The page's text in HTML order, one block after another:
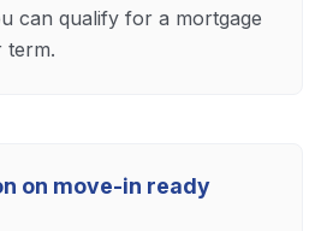
can qualify for a mortgage
term.
on move-in ready